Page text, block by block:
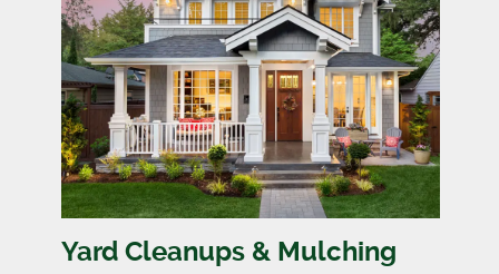
Yard Cleanups & Mulching